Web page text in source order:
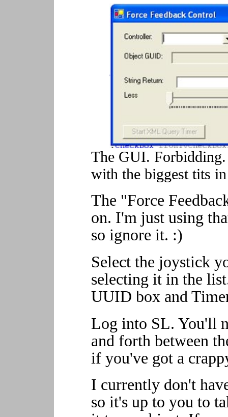
The GUI.
with the biggest tits
The "Force
on. I'm just using
so ignore it. :)
Select the joystick
selecting it in the
UUID box and
Log into SL. You'll
and forth between
if you've got a
I currently don't
so it's up to you to